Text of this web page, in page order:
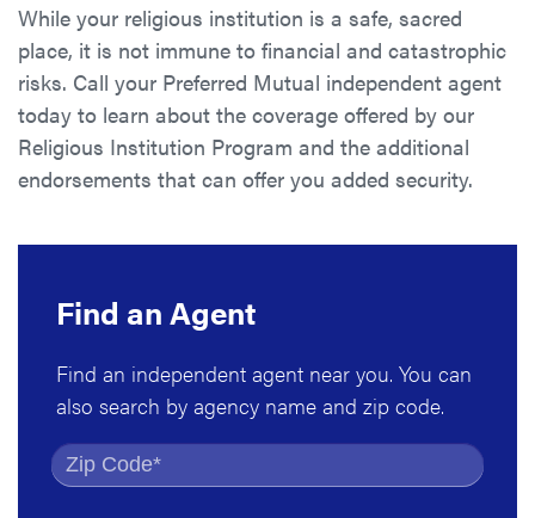
While your religious institution is a safe, sacred
place, it is not immune to financial and catastrophic
risks. Call your Preferred Mutual independent agent
today to learn about the coverage offered by our
Religious Institution Program and the additional
endorsements that can offer you added security.
Find an Agent
Find an independent agent near you. You can
also search by agency name and zip code.
Find by Zip Code